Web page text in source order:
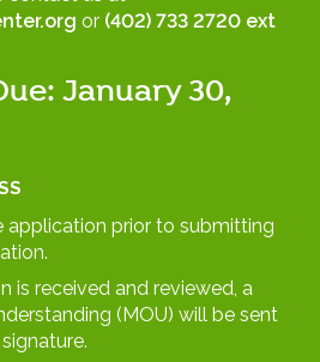
or (402) 733 2720 ext
January 30,
application prior to submitting
is received and reviewed, a
(MOU) will be sent